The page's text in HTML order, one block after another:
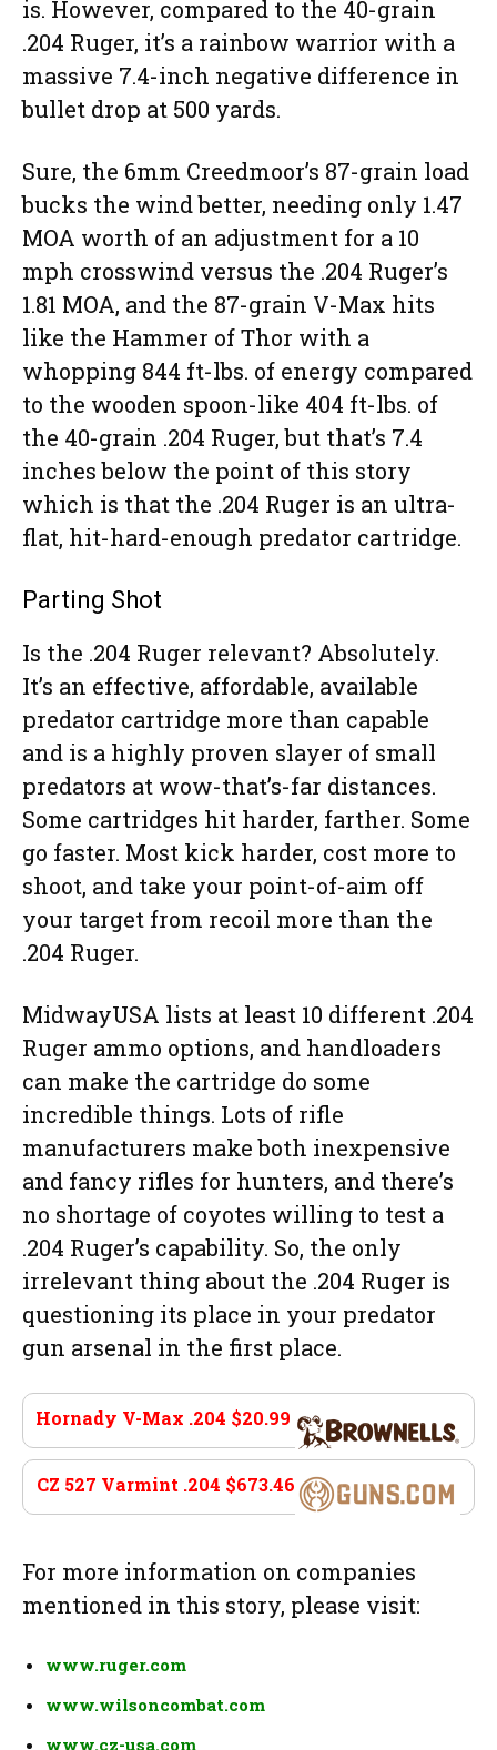
is. However, compared to the 40-grain
.204 Ruger, it’s a rainbow warrior with a
massive 7.4-inch negative difference in
bullet drop at 500 yards.
Sure, the 6mm Creedmoor’s 87-grain load
bucks the wind better, needing only 1.47
MOA worth of an adjustment for a 10
mph crosswind versus the .204 Ruger’s
1.81 MOA, and the 87-grain V-Max hits
like the Hammer of Thor with a
whopping 844 ft-lbs. of energy compared
to the wooden spoon-like 404 ft-lbs. of
the 40-grain .204 Ruger, but that’s 7.4
inches below the point of this story
which is that the .204 Ruger is an ultra-
flat, hit-hard-enough predator cartridge.
Parting Shot
Is the .204 Ruger relevant? Absolutely.
It’s an effective, affordable, available
predator cartridge more than capable
and is a highly proven slayer of small
predators at wow-that’s-far distances.
Some cartridges hit harder, farther. Some
go faster. Most kick harder, cost more to
shoot, and take your point-of-aim off
your target from recoil more than the
.204 Ruger.
MidwayUSA lists at least 10 different .204
Ruger ammo options, and handloaders
can make the cartridge do some
incredible things. Lots of rifle
manufacturers make both inexpensive
and fancy rifles for hunters, and there’s
no shortage of coyotes willing to test a
.204 Ruger’s capability. So, the only
irrelevant thing about the .204 Ruger is
questioning its place in your predator
gun arsenal in the first place.
Hornady V-Max .204 $20.99 brownells.com
CZ 527 Varmint .204 $673.46 guns.com
For more information on companies
mentioned in this story, please visit:
www.ruger.com
www.wilsoncombat.com
www.cz-usa.com